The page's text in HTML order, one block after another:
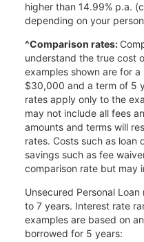
higher than 14.99% p.a.
depending on your
^Comparison rates:
understand the true cost
examples shown are for
$30,000 and a term of 5
rates apply only to the
may not include all fees
amounts and terms will
rates. Costs such as loan
savings such as fee
comparison rate but may
Unsecured Personal
to 7 years. Interest rate
examples are based on
borrowed for 5 years: